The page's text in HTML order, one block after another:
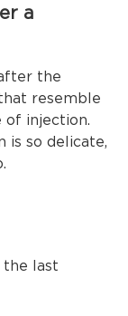
a
the
resemble
of injection.
is so delicate,
last